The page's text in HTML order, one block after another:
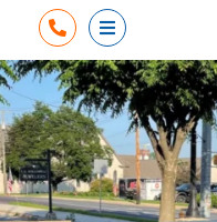
PhoneOpen